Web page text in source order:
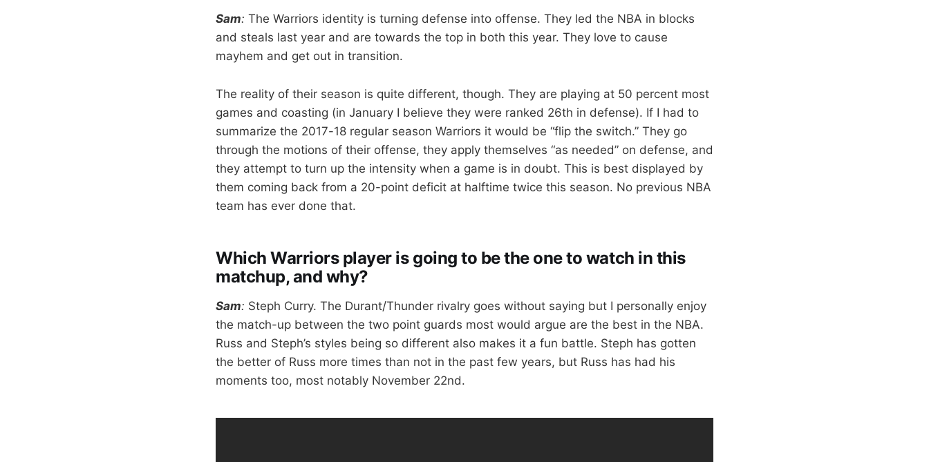
Sam: The Warriors identity is turning defense into offense. They led the NBA in blocks
and steals last year and are towards the top in both this year. They love to cause
mayhem and get out in transition.
The reality of their season is quite different, though. They are playing at 50 percent most
games and coasting (in January I believe they were ranked 26th in defense). If I had to
summarize the 2017-18 regular season Warriors it would be “flip the switch.” They go
through the motions of their offense, they apply themselves “as needed” on defense, and
they attempt to turn up the intensity when a game is in doubt. This is best displayed by
them coming back from a 20-point deficit at halftime twice this season. No previous NBA
team has ever done that.
Which Warriors player is going to be the one to watch in this
matchup, and why?
Sam: Steph Curry. The Durant/Thunder rivalry goes without saying but I personally enjoy
the match-up between the two point guards most would argue are the best in the NBA.
Russ and Steph’s styles being so different also makes it a fun battle. Steph has gotten
the better of Russ more times than not in the past few years, but Russ has had his
moments too, most notably November 22nd.